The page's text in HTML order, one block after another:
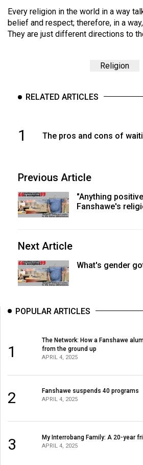
Every religion in the world in a way
belief and respect; therefore, in a
They are just different directions to
Religion
RELATED ARTICLES
1 The pros and cons of
Previous Article
"Anything
Fanshawe's
Next Article
What's gender
POPULAR ARTICLES
1
The Network: How a Fanshawe
from the ground up
APRIL 4, 2025
2 Fanshawe suspends 40 programs
APRIL 4, 2025
3 My Interrobang Family: A 20-year
APRIL 4, 2025